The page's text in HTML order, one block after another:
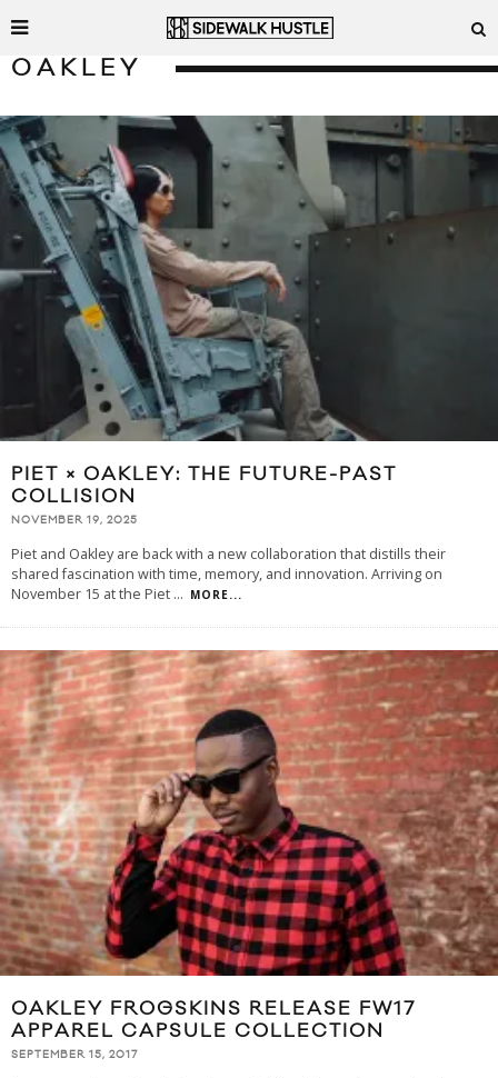
OAKLEY
PIET × OAKLEY: THE FUTURE-PAST
COLLISION
NOVEMBER 19, 2025
Piet and Oakley are back with a new collaboration that distills their
shared fascination with time, memory, and innovation. Arriving on
November 15 at the Piet ... MORE...
OAKLEY FROGSKINS RELEASE FW17
APPAREL CAPSULE COLLECTION
SEPTEMBER 15, 2017